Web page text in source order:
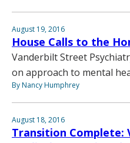
August 19, 2016
House Calls to the
Vanderbilt Street
on approach to mental
By Nancy Humphrey
August 18, 2016
Transition Complete: